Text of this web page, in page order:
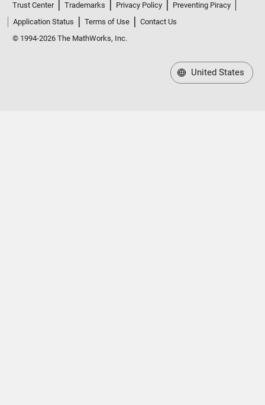
Trust Center Trademarks Privacy Policy
Preventing Piracy
Application Status
Terms of Use
Contact Us
© 1994-2026 The MathWorks, Inc.
United States